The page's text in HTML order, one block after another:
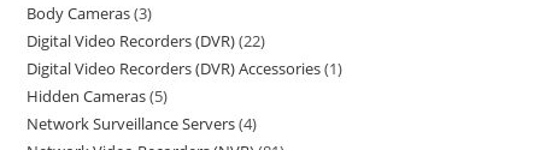
Body Cameras 3
Digital Video Recorders (DVR) 22
Digital Video Recorders (DVR) Accessories 1
Hidden Cameras 5
Network Surveillance Servers 4